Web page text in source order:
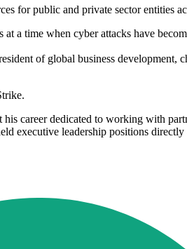
for public and private sector
a time when cyber attacks have
of global business
career dedicated to working with
executive leadership positions